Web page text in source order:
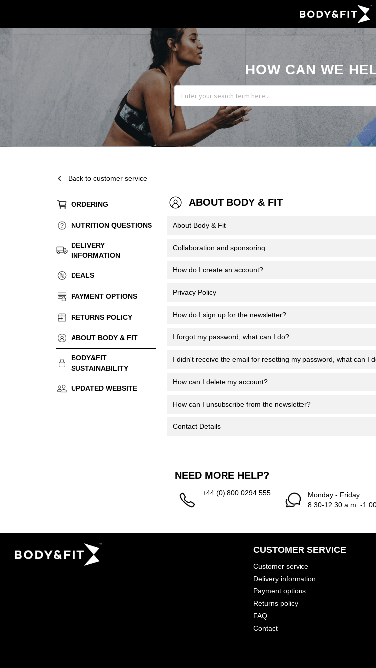
HOW CAN WE
Back to customer service
ORDERING
NUTRITION QUESTIONS
DELIVERY
INFORMATION
DEALS
PAYMENT OPTIONS
RETURNS POLICY
ABOUT BODY & FIT
BODY&FIT
SUSTAINABILITY
UPDATED WEBSITE
ABOUT BODY & FIT
About Body & Fit
Collaboration and sponsoring
How do I create an account?
Privacy Policy
How do I sign up for the newsletter?
I forgot my password, what can I do?
I didn't receive the email for resetting my password, what can I
How can I delete my account?
How can I unsubscribe from the newsletter?
Contact Details
NEED MORE HELP?
+44 (0) 800 0294 555
Monday - Friday:
8:30-12:30 a.m. -
CUSTOMER SERVICE
Customer service
Delivery information
Payment options
Returns policy
FAQ
Contact